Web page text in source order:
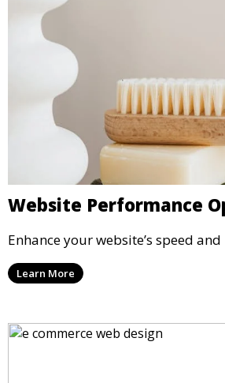
Website Performance
Enhance your website’s speed
Learn More